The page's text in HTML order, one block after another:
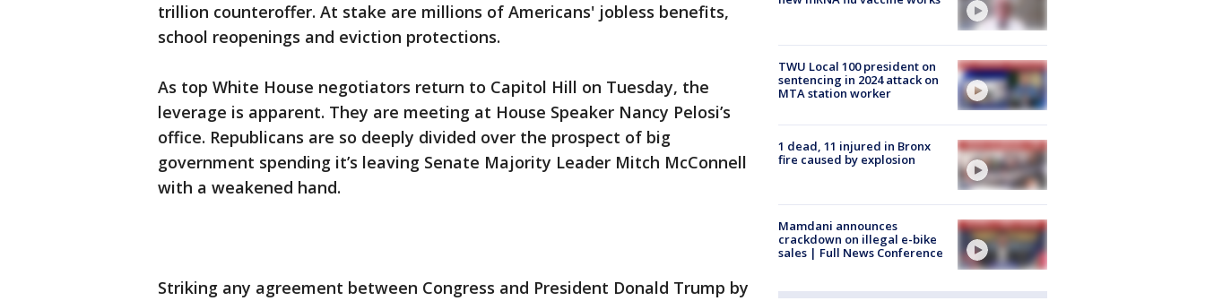
trillion counteroffer. At stake are millions of Americans' jobless benefits,
school reopenings and eviction protections.
As top White House negotiators return to Capitol Hill on Tuesday, the
leverage is apparent. They are meeting at House Speaker Nancy Pelosi’s
office. Republicans are so deeply divided over the prospect of big
government spending it’s leaving Senate Majority Leader Mitch McConnell
with a weakened hand.
Striking any agreement between Congress and President Donald Trump by
TWU Local 100 president on
sentencing in 2024 attack on
MTA station worker
1 dead, 11 injured in Bronx
fire caused by explosion
Mamdani announces
crackdown on illegal e-bike
sales | Full News Conference